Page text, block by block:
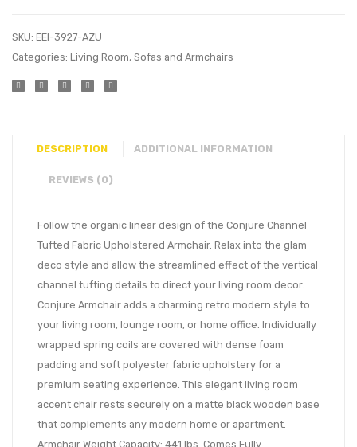
SKU: EEI-3927-AZU
Categories: Living Room, Sofas and Armchairs
DESCRIPTION ADDITIONAL INFORMATION
REVIEWS (0)
Follow the organic linear design of the Conjure Channel
Tufted Fabric Upholstered Armchair. Relax into the glam
deco style and allow the streamlined effect of the vertical
channel tufting details to direct your living room decor.
Conjure Armchair adds a charming retro modern style to
your living room, lounge room, or home office. Individually
wrapped spring coils are covered with dense foam
padding and soft polyester fabric upholstery for a
premium seating experience. This elegant living room
accent chair rests securely on a matte black wooden base
that complements any modern home or apartment.
Armchair Weight Capacity: 441 lbs. Comes Fully